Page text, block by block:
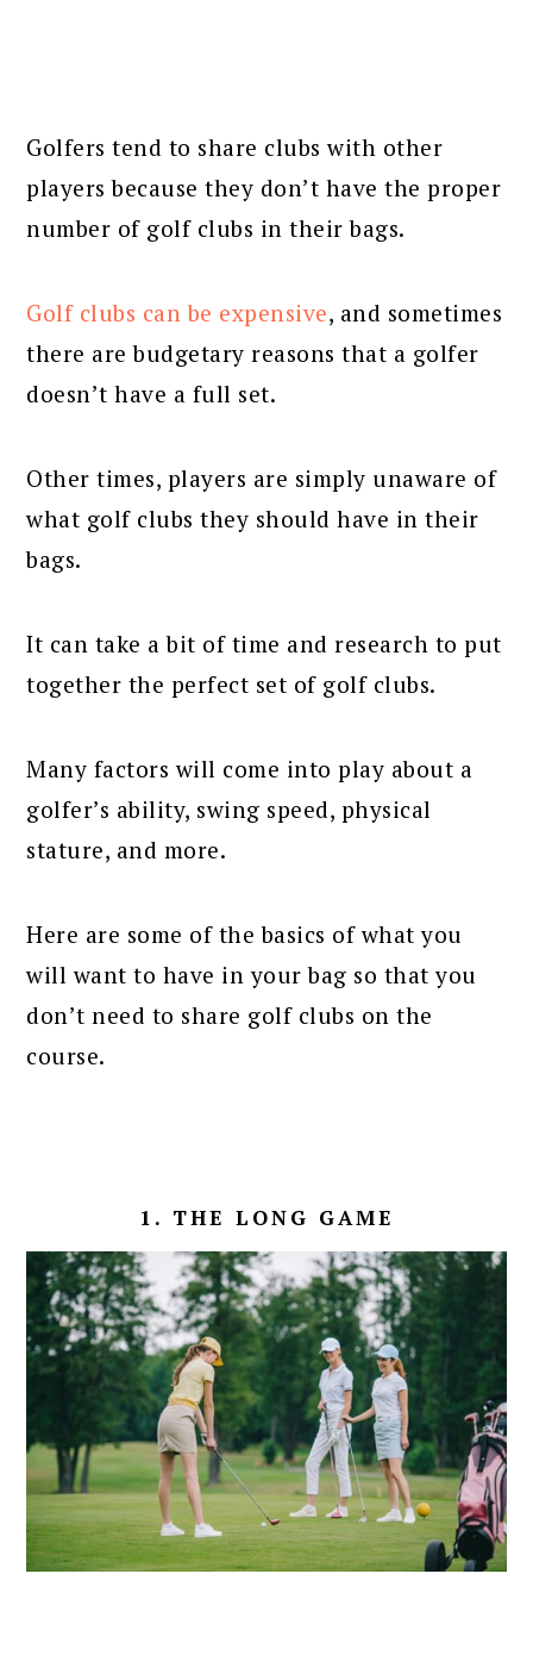
Golfers tend to share clubs with other
players because they don’t have the proper
number of golf clubs in their bags.
Golf clubs can be expensive, and sometimes
there are budgetary reasons that a golfer
doesn’t have a full set.
Other times, players are simply unaware of
what golf clubs they should have in their
bags.
It can take a bit of time and research to put
together the perfect set of golf clubs.
Many factors will come into play about a
golfer’s ability, swing speed, physical
stature, and more.
Here are some of the basics of what you
will want to have in your bag so that you
don’t need to share golf clubs on the
course.
1. THE LONG GAME